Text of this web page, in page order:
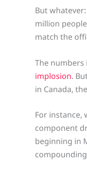
But
million
match the
The numbers
implosion.
in Canada,
For instance,
component
beginning in